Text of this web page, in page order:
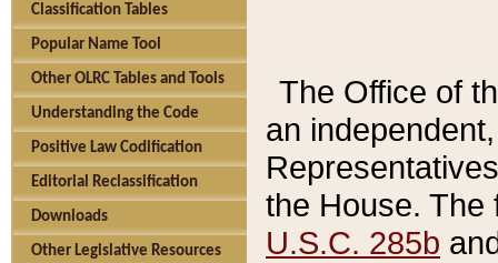
Classification Tables
Popular Name Tool
Other OLRC Tables and Tools
Understanding the Code
Positive Law Codification
Editorial Reclassification
Downloads
Other Legislative Resources
The Office of
an
the House.
U.S.C. 285b